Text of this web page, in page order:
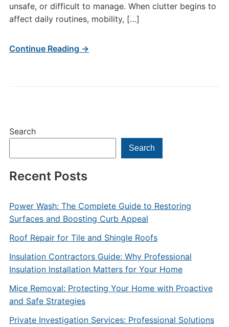
Search
Search
Recent Posts
Power Wash: The Complete Guide to Restoring
Surfaces and Boosting Curb Appeal
Roof Repair for Tile and Shingle Roofs
Insulation Contractors Guide: Why Professional
Insulation Installation Matters for Your Home
Mice Removal: Protecting Your Home with Proactive
and Safe Strategies
Private Investigation Services: Professional Solutions
unsafe, or difficult to manage. When clutter begins to
affect daily routines, mobility, […]
Continue Reading →